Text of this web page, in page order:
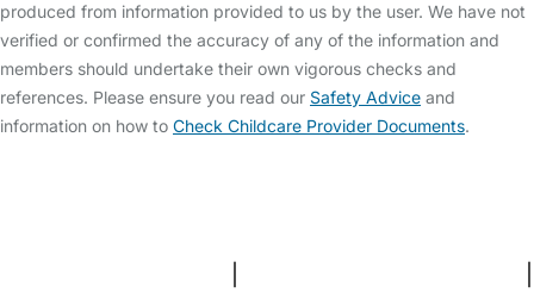
produced from information provided to us by the user. We have not
verified or confirmed the accuracy of any of the information and
members should undertake their own vigorous checks and
references. Please ensure you read our Safety Advice and
information on how to Check Childcare Provider Documents.